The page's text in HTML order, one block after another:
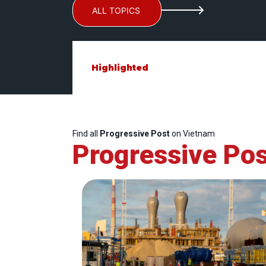
ALL TOPICS
Highlighted
Find all Progressive Poston Vietnam
Progressive